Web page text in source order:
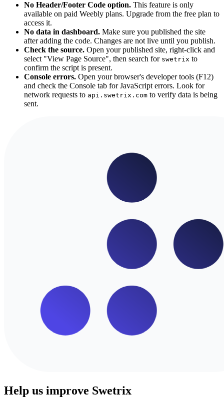
No Header/Footer Code option. This feature is only
available on paid Weebly plans. Upgrade from the free plan to
access it.
No data in dashboard. Make sure you published the site
after adding the code. Changes are not live until you publish.
Check the source. Open your published site, right-click and
select "View Page Source", then search for swetrix to
confirm the script is present.
Console errors. Open your browser's developer tools (F12)
and check the Console tab for JavaScript errors. Look for
network requests to api.swetrix.com to verify data is being
sent.
Help us improve Swetrix